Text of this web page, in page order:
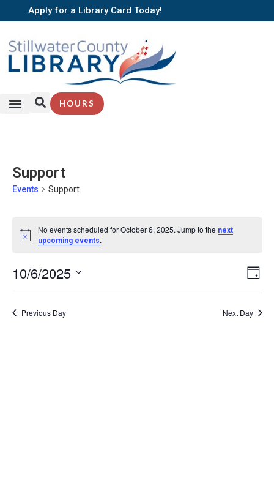
Apply for a Library Card Today!
HOURS
Support
Events Support
Notice
No events scheduled for October 6, 2025. Jump to the next
upcoming events.
Day
10/6/2025
date.
Previous Day Next Day